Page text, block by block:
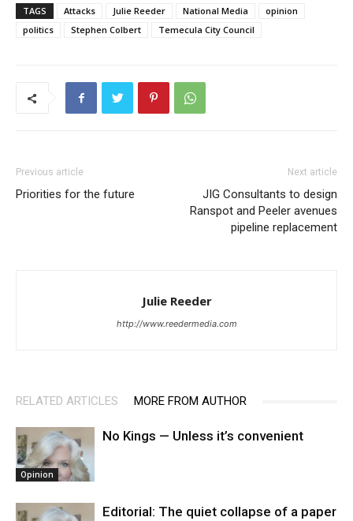
TAGS Attacks Julie Reeder National Media
opinion
politics
Stephen Colbert Temecula City Council
Previous article
Priorities for the future
Next article
JIG Consultants to design
Ranspot and Peeler avenues
pipeline replacement
Julie Reeder
http://www.reedermedia.com
RELATED ARTICLES MORE FROM AUTHOR
Opinion
No Kings — Unless it’s convenient
Editorial: The quiet collapse of a paper